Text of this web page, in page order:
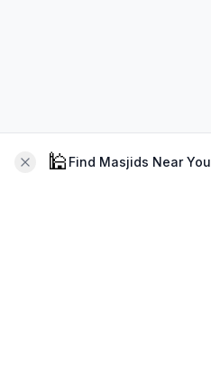
🕌 Find Masjids Near You